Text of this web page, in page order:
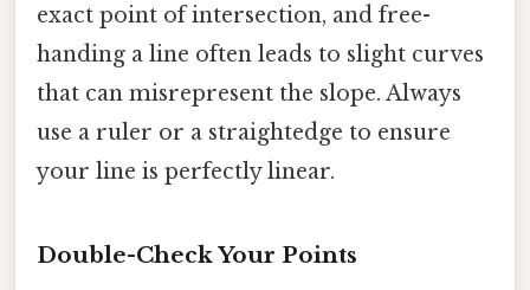
exact point of intersection, and free-
handing a line often leads to slight curves
that can misrepresent the slope. Always
use a ruler or a straightedge to ensure
your line is perfectly linear.
Double-Check Your Points